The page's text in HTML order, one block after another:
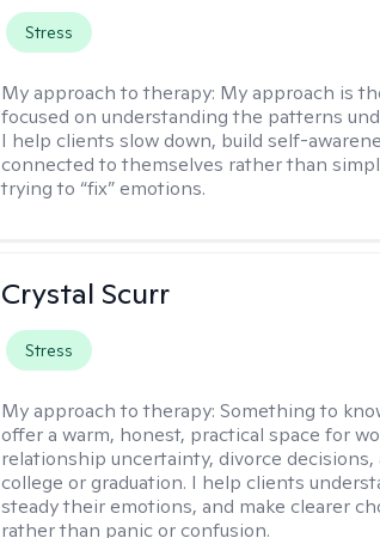
Stress
My approach to therapy: My approach is
focused on understanding the patterns
I help clients slow down, build self-
connected to themselves rather than
trying to “fix” emotions.
Crystal Scurr
Stress
My approach to therapy:Something to
offer a warm, honest, practical space for
relationship uncertainty, divorce
college or graduation. I help clients
steady their emotions, and make clearer
rather than panic or confusion.